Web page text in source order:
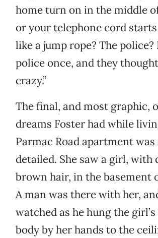
home turn on in the middle
or your telephone cord
like a jump rope? The
police once, and they
crazy.”
The final, and most graphic,
dreams Foster had while
Parmac Road apartment
detailed. She saw a girl, with
brown hair, in the basement
A man was there with her,
watched as he hung the
body by her hands to the